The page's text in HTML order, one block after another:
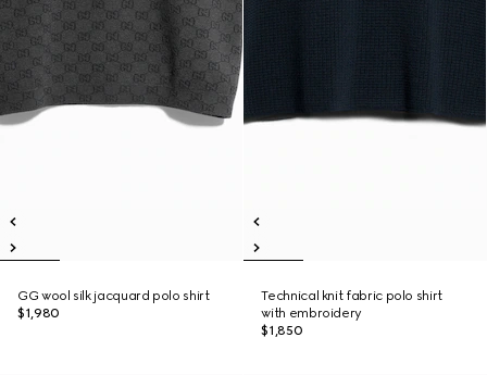
GG wool silk jacquard polo shirt
$1,980
Technical knit fabric polo shirt
with embroidery
$1,850